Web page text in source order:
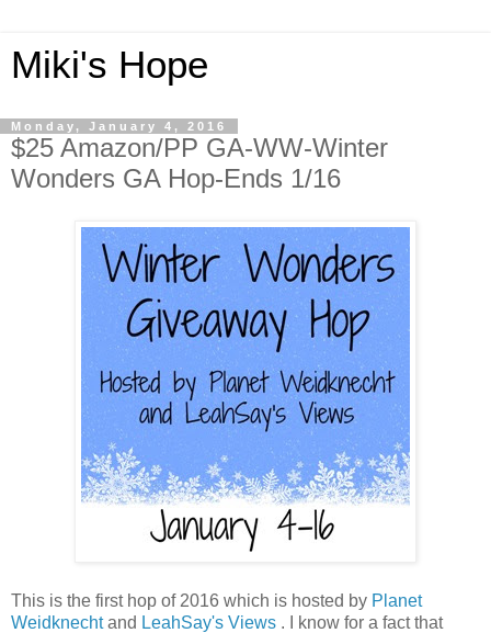
Miki's Hope
Monday, January 4, 2016
$25 Amazon/PP GA-WW-Winter
Wonders GA Hop-Ends 1/16
This is the first hop of 2016 which is hosted by Planet
Weidknechtand LeahSay's Views . I know for a fact that